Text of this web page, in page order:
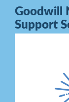
Goodwill
Support